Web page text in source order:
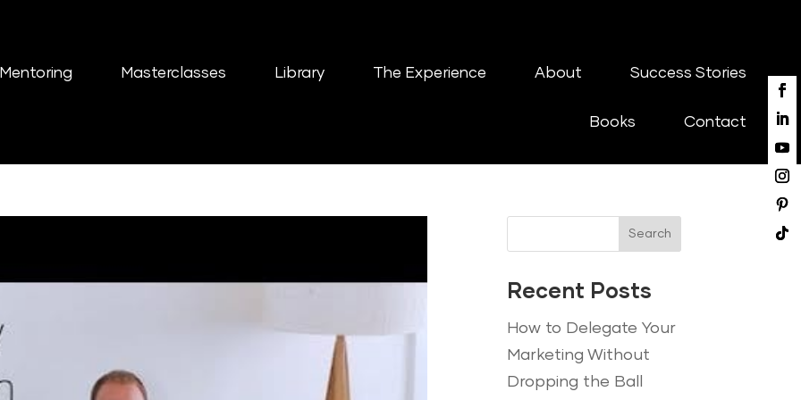
Mentoring Masterclasses Library The Experience About Success Stories
Books Contact
Search
Recent Posts
How to Delegate Your
Marketing Without
Dropping the Ball